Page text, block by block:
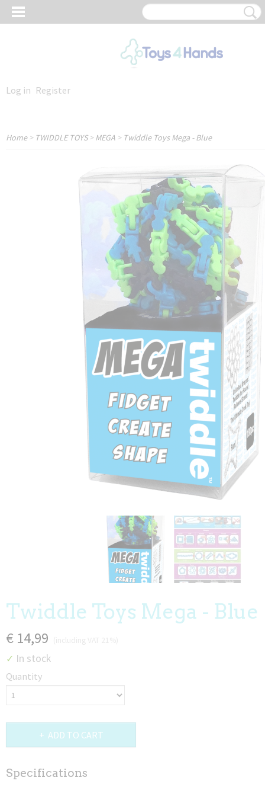
Log in Register
Home> TWIDDLE TOYS>MEGA > Twiddle Toys Mega - Blue
Twiddle Toys Mega - Blue
€ 14,99
✓ In stock
Quantity
ADD TO CART
Specifications